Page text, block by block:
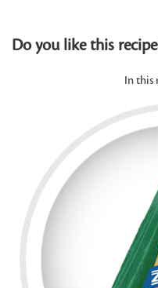
Do you like this
In this